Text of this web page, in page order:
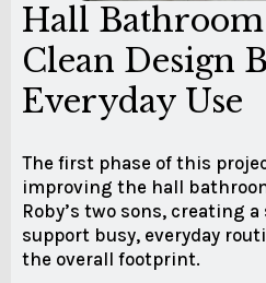
Hall
Clean Design
Everyday Use
The first phase of this
improving the hall
Roby’s two sons, creating
support busy, everyday
the overall footprint.